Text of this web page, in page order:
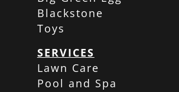
Blackstone
Toys
SERVICES
Lawn Care
Pool and Spa